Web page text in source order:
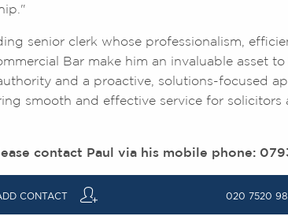
senior clerk whose professionalism,
Bar make him an invaluable asset
and a proactive, solutions-focused
smooth and effective service for solicitors
contact Paul via his mobile phone:
CONTACT q 020 7520